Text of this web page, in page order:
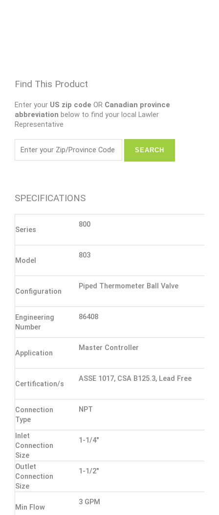
Find This Product
Enter your US zip code OR Canadian province
abbreviation below to find your local Lawler
Representative
SPECIFICATIONS
Series
800
Model
803
Configuration
Piped Thermometer Ball Valve
Engineering
Number
86408
Application
Master Controller
Certification/s
ASSE 1017, CSA B125.3, Lead Free
Connection
Type
NPT
Inlet
Connection
Size
1-1/4"
Outlet
Connection
Size
1-1/2"
Min Flow
3 GPM